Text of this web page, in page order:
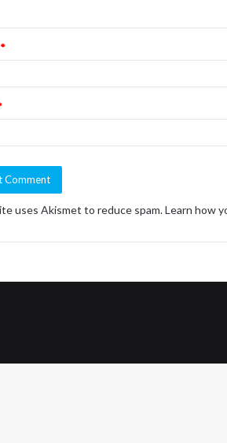
*
uses Akismet to reduce spam.Learn how